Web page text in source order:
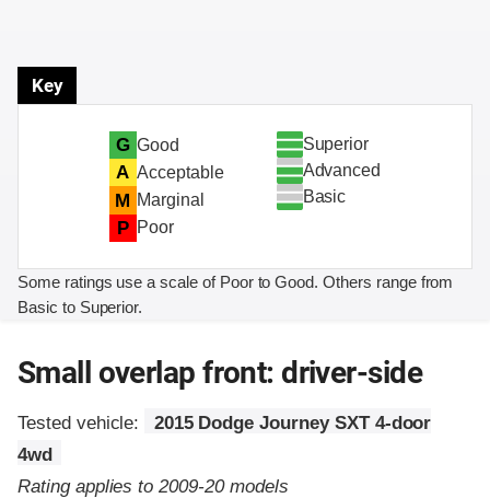
Key
G Good
A Acceptable
M Marginal
P Poor
Superior
Advanced
Basic
Some ratings use a scale of Poor to Good. Others range from
Basic to Superior.
Small overlap front: driver-side
Tested vehicle:
2015 Dodge Journey SXT 4-door
4wd
Rating applies to 2009-20 models